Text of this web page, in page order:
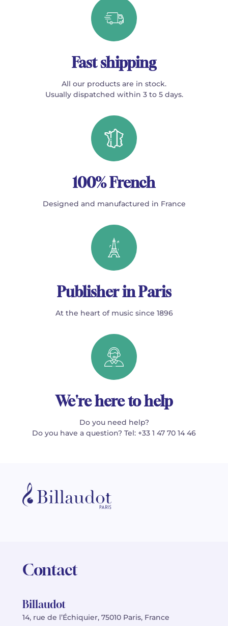
Fast shipping
All our products are in stock.
Usually dispatched within 3 to 5 days.
100% French
Designed and manufactured in France
Publisher in Paris
At the heart of music since 1896
We're here to help
Do you need help?
Do you have a question? Tel: +33 1 47 70 14 46
Contact
Billaudot
14, rue de l’Échiquier, 75010 Paris, France